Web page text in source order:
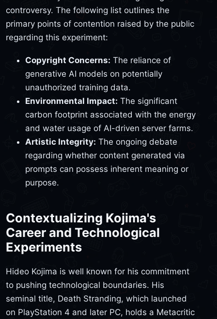
controversy. The following list outlines the
primary points of contention raised by the public
regarding this experiment:
Copyright Concerns: The reliance of
generative AI models on potentially
unauthorized training data.
Environmental Impact: The significant
carbon footprint associated with the energy
and water usage of AI-driven server farms.
Artistic Integrity: The ongoing debate
regarding whether content generated via
prompts can possess inherent meaning or
purpose.
Contextualizing Kojima's
Career and Technological
Experiments
Hideo Kojima is well known for his commitment
to pushing technological boundaries. His
seminal title, Death Stranding, which launched
on PlayStation 4 and later PC, holds a Metacritic